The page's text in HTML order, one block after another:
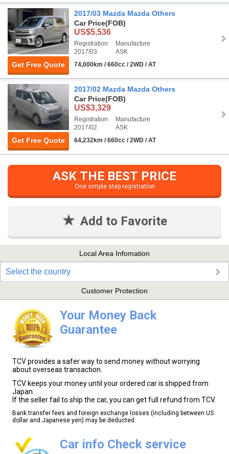
Get Free Quote
2017/03 Mazda Mazda Others
Car Price(FOB)
US$5,536
Registration
2017/03
Manufacture
ASK
74,000km / 660cc / 2WD / AT
Get Free Quote
2017/02 Mazda Mazda Others
Car Price(FOB)
US$3,329
Registration
2017/02
Manufacture
ASK
64,232km / 660cc / 2WD / AT
ASK THE BEST PRICE
One simple step registration
Add to Favorite
Local Area Infomation
Select the country
Customer Protection
Your Money Back
Guarantee
TCV provides a safer way to send money without worrying
about overseas transaction.
TCV keeps your money until your ordered car is shipped from
Japan.
If the seller fail to ship the car, you can get full refund from TCV.
Bank transfer fees and foreign exchange losses (including between US
dollar and Japanese yen) may be deducted.
Car info Check service